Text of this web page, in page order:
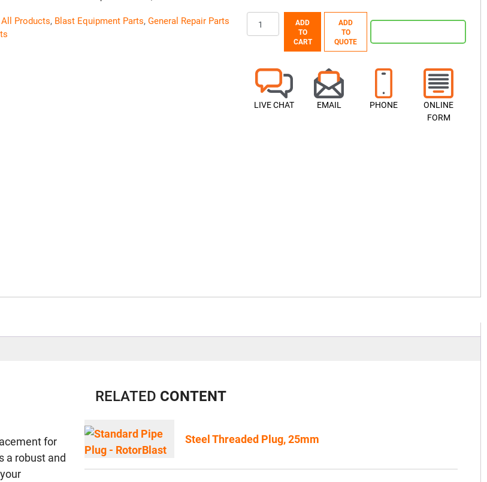
All Products, Blast Equipment Parts, General Repair Parts
ADD
TO
CART
ADD
TO
QUOTE
LIVE CHAT EMAIL PHONE
ONLINE
FORM
for
a robust and
RELATED CONTENT
Steel Threaded Plug, 25mm